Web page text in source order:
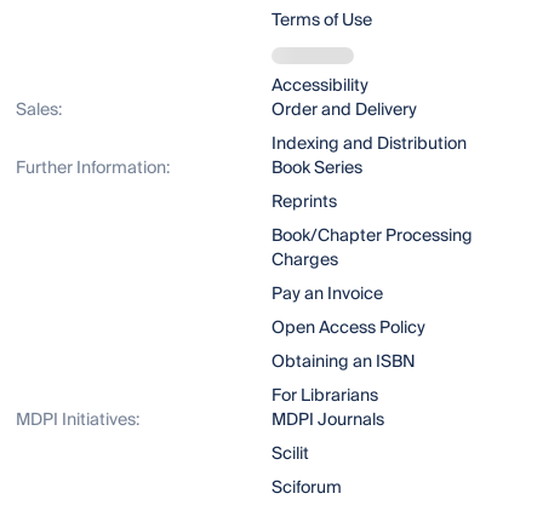
Terms of Use
Accessibility
Sales:
Order and Delivery
Indexing and Distribution
Further Information:
Book Series
Reprints
Book/Chapter Processing
Charges
Pay an Invoice
Open Access Policy
Obtaining an ISBN
For Librarians
MDPI Initiatives:
MDPI Journals
Scilit
Sciforum